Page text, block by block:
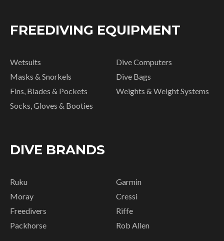
FREEDIVING EQUIPMENT
Wetsuits
Masks & Snorkels
Fins, Blades & Pockets
Socks, Gloves & Booties
Dive Computers
Dive Bags
Weights & Weight Systems
DIVE BRANDS
Ruku
Moray
Freedivers
Packhorse
Garmin
Cressi
Riffe
Rob Allen